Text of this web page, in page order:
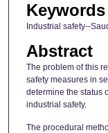
Keywords
Industrial safety--
Abstract
The problem of this
safety measures in
determine the status
industrial safety.
The procedural